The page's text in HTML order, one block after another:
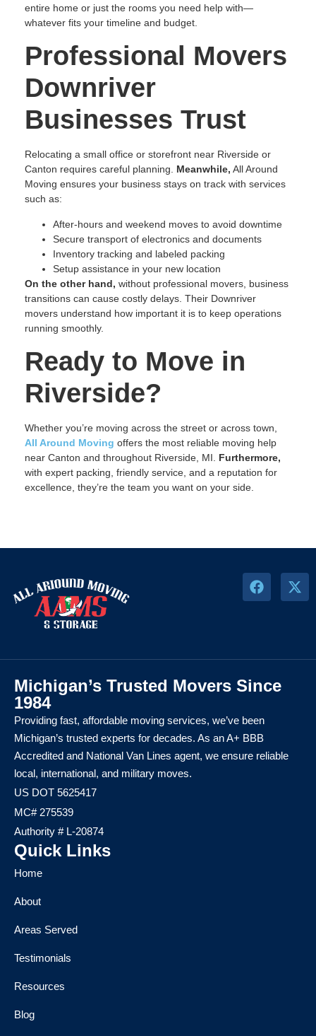
entire home or just the rooms you need help with—
whatever fits your timeline and budget.
Professional Movers
Downriver
Businesses Trust
Relocating a small office or storefront near Riverside or
Canton requires careful planning. Meanwhile, All Around
Moving ensures your business stays on track with services
such as:
After-hours and weekend moves to avoid downtime
Secure transport of electronics and documents
Inventory tracking and labeled packing
Setup assistance in your new location
On the other hand, without professional movers, business
transitions can cause costly delays. Their Downriver
movers understand how important it is to keep operations
running smoothly.
Ready to Move in
Riverside?
Whether you’re moving across the street or across town,
All Around Moving offers the most reliable moving help
near Canton and throughout Riverside, MI. Furthermore,
with expert packing, friendly service, and a reputation for
excellence, they’re the team you want on your side.
Michigan’s Trusted Movers Since
1984
Providing fast, affordable moving services, we’ve been
Michigan’s trusted experts for decades. As an A+ BBB
Accredited and National Van Lines agent, we ensure reliable
local, international, and military moves.
US DOT 5625417
MC# 275539
Authority # L-20874
Quick Links
Home
About
Areas Served
Testimonials
Resources
Blog